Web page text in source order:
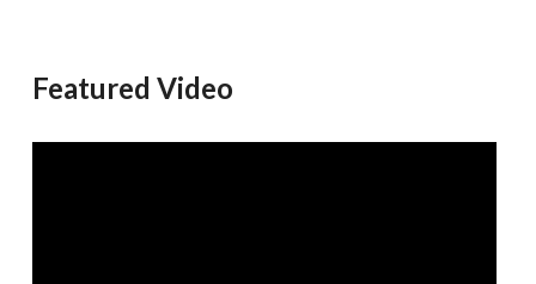
Featured Video